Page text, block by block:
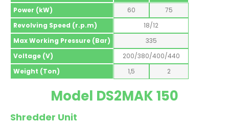
Power (kW)
60
75
Revolving Speed (r.p.m)
18/12
Max Working Pressure (Bar)
335
Voltage (V)
200/380/400/440
Weight (Ton)
1,5 2
Model DS2MAK 150
Shredder Unit